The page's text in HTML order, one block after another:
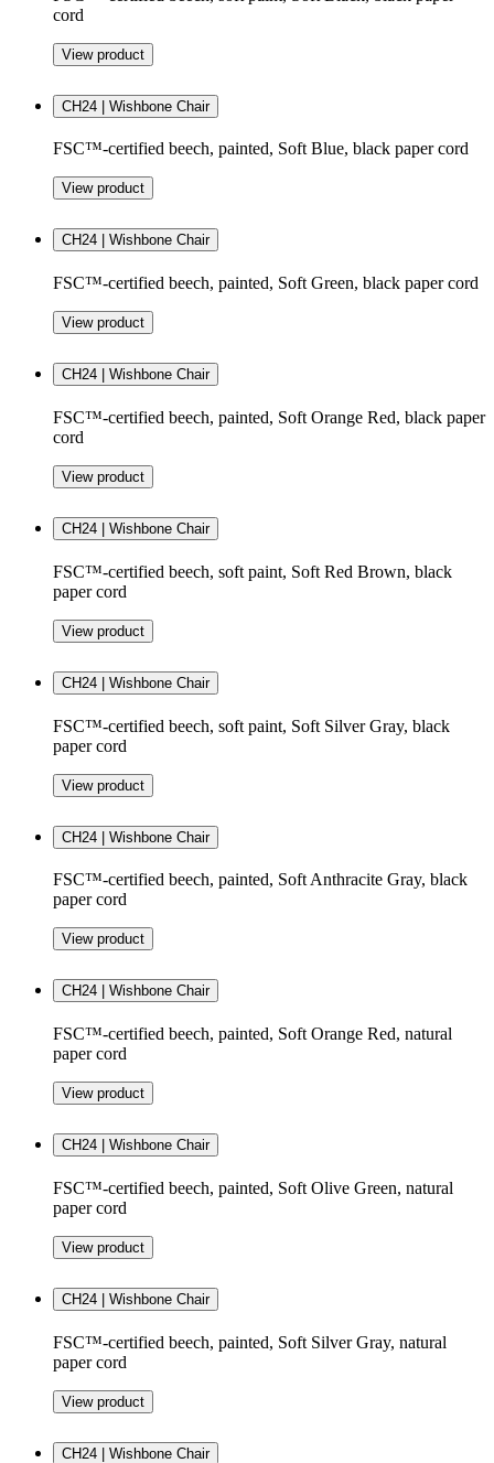
cord
View product
CH24 | Wishbone Chair
FSC™-certified beech, painted, Soft Blue, black paper cord
View product
CH24 | Wishbone Chair
FSC™-certified beech, painted, Soft Green, black paper cord
View product
CH24 | Wishbone Chair
FSC™-certified beech, painted, Soft Orange Red, black paper
cord
View product
CH24 | Wishbone Chair
FSC™-certified beech, soft paint, Soft Red Brown, black
paper cord
View product
CH24 | Wishbone Chair
FSC™-certified beech, soft paint, Soft Silver Gray, black
paper cord
View product
CH24 | Wishbone Chair
FSC™-certified beech, painted, Soft Anthracite Gray, black
paper cord
View product
CH24 | Wishbone Chair
FSC™-certified beech, painted, Soft Orange Red, natural
paper cord
View product
CH24 | Wishbone Chair
FSC™-certified beech, painted, Soft Olive Green, natural
paper cord
View product
CH24 | Wishbone Chair
FSC™-certified beech, painted, Soft Silver Gray, natural
paper cord
View product
CH24 | Wishbone Chair